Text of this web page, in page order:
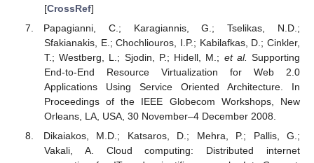
[CrossRef]
Papagianni, C.; Karagiannis, G.; Tselikas, N.D.;
Sfakianakis, E.; Chochliouros, I.P.; Kabilafkas, D.; Cinkler,
T.; Westberg, L.; Sjodin, P.; Hidell, M.; et al. Supporting
End-to-End Resource Virtualization for Web 2.0
Applications Using Service Oriented Architecture. In
Proceedings of the IEEE Globecom Workshops, New
Orleans, LA, USA, 30 November–4 December 2008.
Dikaiakos, M.D.; Katsaros, D.; Mehra, P.; Pallis, G.;
Vakali, A. Cloud computing: Distributed internet